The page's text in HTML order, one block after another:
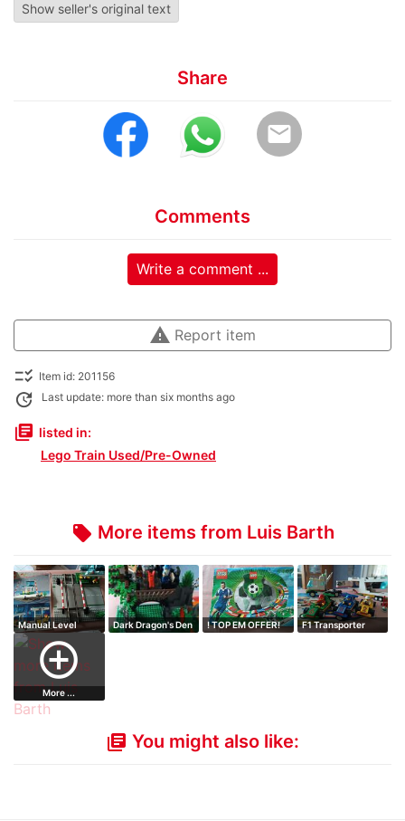
Show seller's original text
Share
email
Comments
Write a comment ...
warning Report item
checklist_rtl Item id: 201156
update Last update: more than six months ago
library_books listed in:
Lego Train Used/Pre-Owned
local_offer More items from Luis Barth
Manual Level
Crossing
Dark Dragon's Den
! TOP EM OFFER!
F1 Transporter
add_circle_outline
More ...
library_books You might also like: